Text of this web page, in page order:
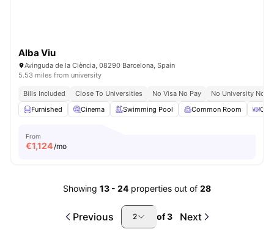
Alba Viu
Avinguda de la Ciència, 08290 Barcelona, Spain
5.53 miles from university
Bills Included Close To Universities No Visa No Pay
No University No
Furnished
Cinema Swimming Pool Common Room
From
€1,124/mo
Showing 13 - 24 properties out of 28
Previous 2 of3 Next